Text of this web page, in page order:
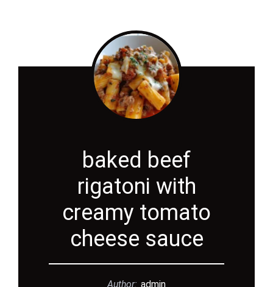
baked beef
rigatoni with
creamy tomato
cheese sauce
Author: admin